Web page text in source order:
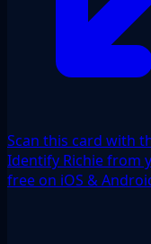
Scan this card with
Identify Richie from
free on iOS &